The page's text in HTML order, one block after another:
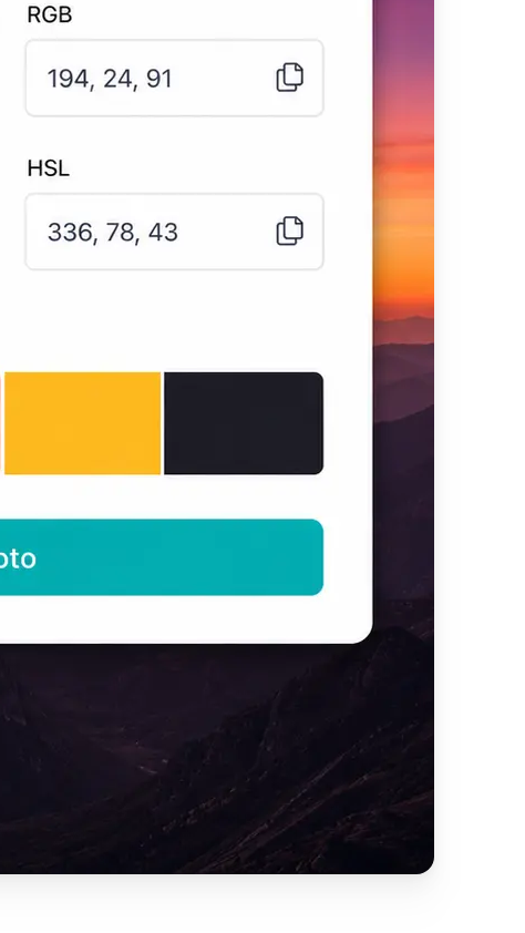
tones as clean,
of the image to
RGB, and HSL
with one click